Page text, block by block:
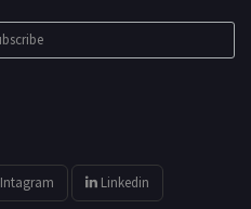
Intagram Linkedin